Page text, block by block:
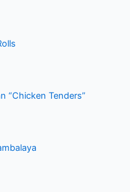
“Chicken Tenders”